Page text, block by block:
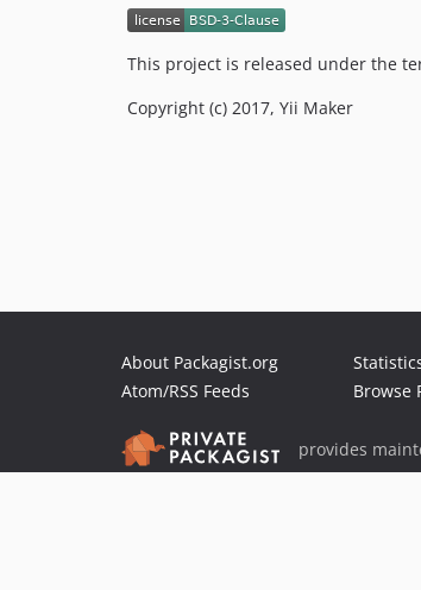
This project is released under the
Copyright (c) 2017, Yii Maker
About Packagist.org
Atom/RSS Feeds
Browse
provides